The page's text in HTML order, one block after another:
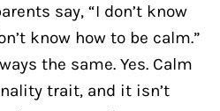
say, “I don’t know
know how to be calm.”
the same. Yes. Calm
trait, and it isn’t